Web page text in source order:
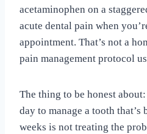
acetaminophen on a
acute dental pain when
appointment. That’s not a
pain management protocol
The thing to be honest
day to manage a tooth
weeks is not treating the